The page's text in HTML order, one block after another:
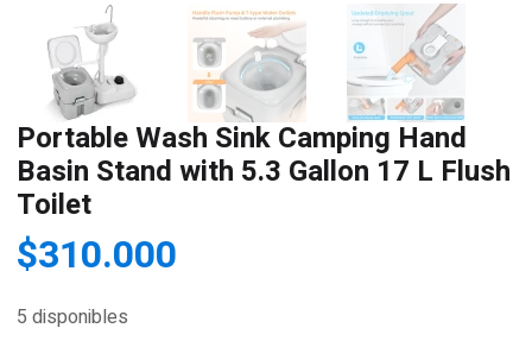
Portable Wash Sink Camping Hand
Basin Stand with 5.3 Gallon 17 L Flush
Toilet
$310.000
5 disponibles